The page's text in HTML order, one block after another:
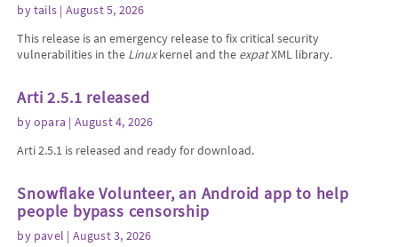
bytails | August 5, 2026
This release is an emergency release to fix critical security
vulnerabilities in the Linuxkernel and the expatXML library.
Arti 2.5.1 released
byopara | August 4, 2026
Arti 2.5.1 is released and ready for download.
Snowflake Volunteer, an Android app to help
people bypass censorship
by pavel | August 3, 2026